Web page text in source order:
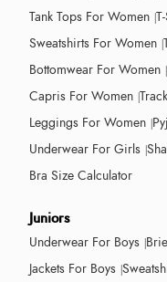
Tank Tops For Women
Sweatshirts For Women
Bottomwear For Women
Capris For Women
Leggings For Women
Underwear For Girls
Bra Size Calculator
Juniors
Underwear For Boys
Jackets For Boys